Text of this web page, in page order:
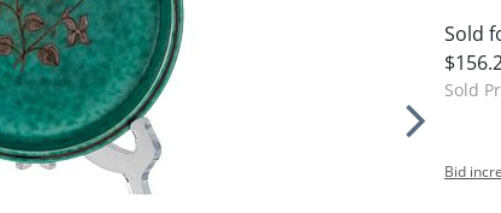
Sold
Sold
Bid